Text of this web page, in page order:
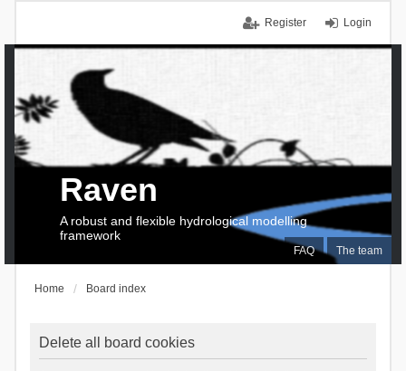
Login
Register
FAQ The team
Raven
A robust and flexible hydrological modelling
framework
Home Board index
Delete all board cookies